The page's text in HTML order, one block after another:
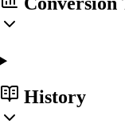
History